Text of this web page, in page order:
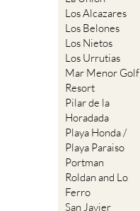
Los Alcazares
Los Belones
Los Nietos
Los Urrutias
Mar Menor Golf
Resort
Pilar de la
Horadada
Playa Honda /
Playa Paraiso
Portman
Roldan and Lo
Ferro
San Javier